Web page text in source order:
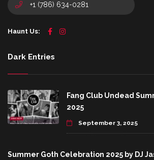
+1 (786) 634-0281
Haunt Us:
Dark Entries
Fang Club Undead
2025
September 3, 2025
Summer Goth Celebration 2025 by DJ